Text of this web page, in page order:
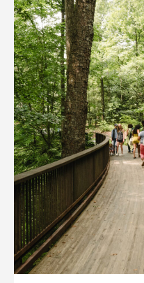
Quarry Garden
Smith Farm Gardens
Swan House Gardens
Swan Woods
Veterans Park